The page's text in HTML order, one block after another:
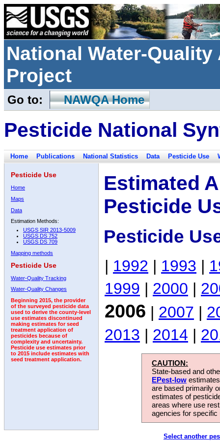
National Water-
Project
Go to: NAWQA Home
Pesticide National
Home Publications National Statistics Data Pesticide Use
Pesticide Use
Home
Maps
Data
Estimation Methods:
USGS SIR 2013-5009
USGS DS 752
USGS DS 709
Mapping methods
Pesticide Use
Water-Quality Tracking
Water-Quality Changes
Beginning 2015, the provider
of the surveyed pesticide data
used to derive the county-level
use estimates discontinued
making estimates for seed
treatment application of
pesticides because of
complexity and uncertainty.
Pesticide use estimates prior
to 2015 include estimates with
seed treatment application.
Estimated
Pesticide
Pesticide
| 1992 | 1993 |
1999 | 2000 |
2006 | 2007 |
2013 | 2014 |
CAUTION:
State-based and
EPest-low
are based primarily
estimates of
areas where use
agencies for
Select another